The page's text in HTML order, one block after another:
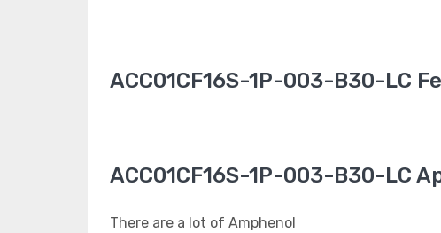
ACC01CF16S-1P-003-B30-LC
ACC01CF16S-1P-003-B30-LC
There are a lot of Amphenol